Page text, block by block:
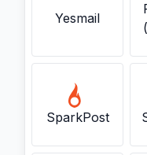
Yesmail
SparkPost